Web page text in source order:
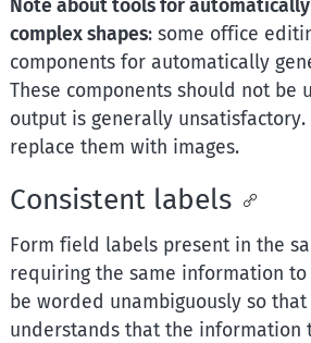
Note about tools for
complex shapes: some office
components for automatically
These components should not be
output is generally
replace them with images.
Consistent labels
Form field labels present in the
requiring the same information
be worded unambiguously so
understands that the information